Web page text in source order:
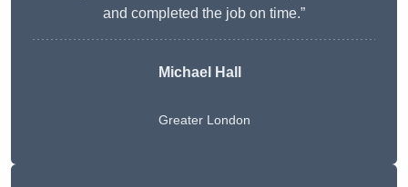
and completed the job on time.”
Michael Hall
Greater London